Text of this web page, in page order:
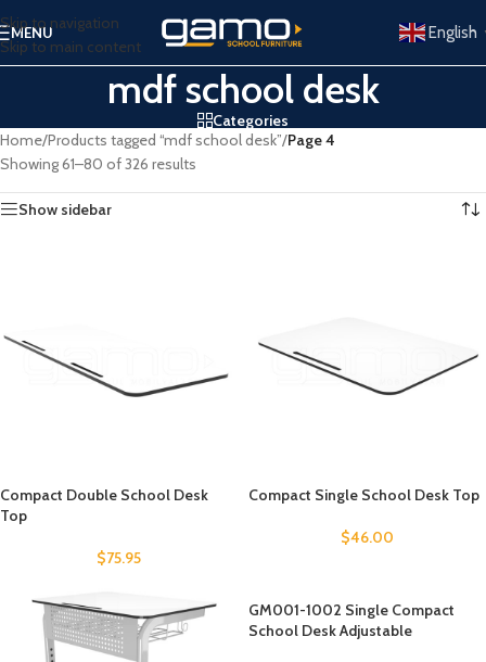
Skip to navigation
Skip to main content
MENU English
mdf school desk
Categories
Home/Products tagged “mdf school desk”/Page 4
Showing 61–80 of 326 results
Show sidebar
Compact Double School Desk
Top
$75.95
Compact Single School Desk Top
$46.00
GM001-1002 Single Compact
School Desk Adjustable